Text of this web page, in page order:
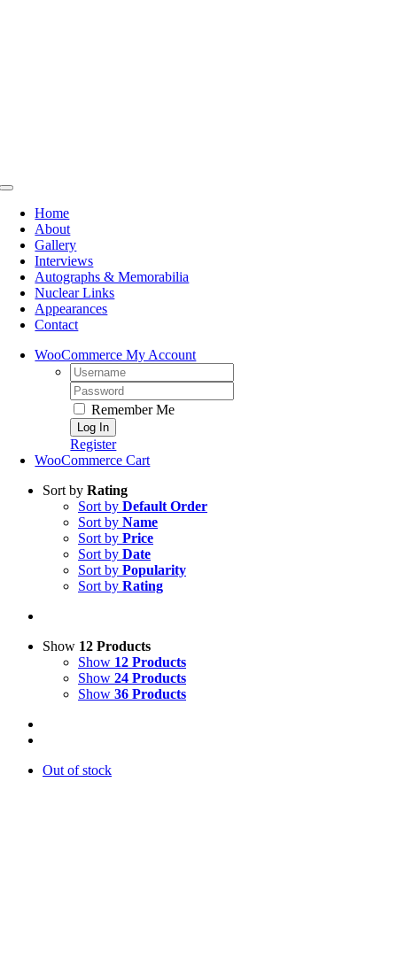
Toggle
NavigationHome
About
Gallery
Interviews
Autographs & Memorabilia
Nuclear Links
Appearances
Contact
WooCommerce My Account
Username:
Password:
Remember Me
Register
WooCommerce Cart
Sort by Rating
Sort by Default Order
Sort by Name
Sort by Price
Sort by Date
Sort by Popularity
Sort by Rating
Show 12 Products
Show 12 Products
Show 24 Products
Show 36 Products
Out of stock